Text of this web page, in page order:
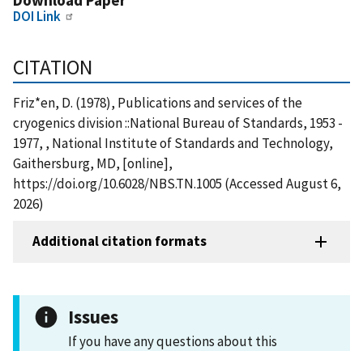
DOI Link
CITATION
Friz*en, D. (1978), Publications and services of the
cryogenics division ::National Bureau of Standards, 1953 -
1977, , National Institute of Standards and Technology,
Gaithersburg, MD, [online],
https://doi.org/10.6028/NBS.TN.1005 (Accessed August 6,
2026)
Additional citation formats
Issues
If you have any questions about this